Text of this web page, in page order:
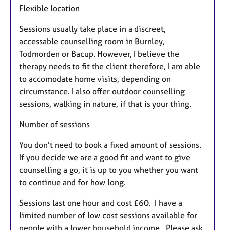
Flexible location
Sessions usually take place in a discreet,
accessable counselling room in Burnley,
Todmorden or Bacup. However, I believe the
therapy needs to fit the client therefore, I am able
to accomodate home visits, depending on
circumstance. I also offer outdoor counselling
sessions, walking in nature, if that is your thing.
Number of sessions
You don't need to book a fixed amount of sessions.
If you decide we are a good fit and want to give
counselling a go, it is up to you whether you want
to continue and for how long.
Sessions last one hour and cost £60. I have a
limited number of low cost sessions available for
people with a lower household income. Please ask